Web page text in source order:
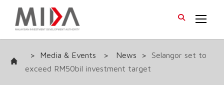
> Media & Events > News >
Selangor set to
exceed RM50bil investment target